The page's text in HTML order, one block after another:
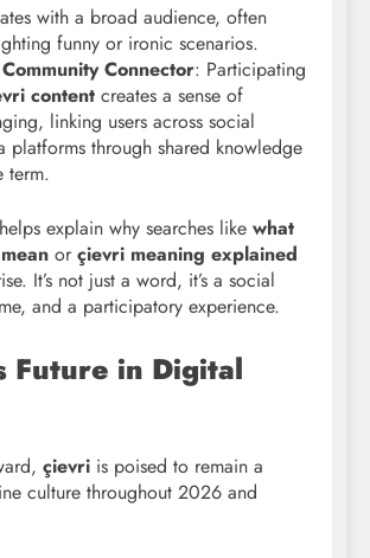
with a broad audience, often
funny or ironic scenarios.
Connector: Participating
content creates a sense of
linking users across social
platforms through shared knowledge
term.
explain why searches like what
or çievri meaning explained
It’s not just a word, it’s a social
and a participatory experience.
Future in Digital
çievri is poised to remain a
culture throughout 2026 and